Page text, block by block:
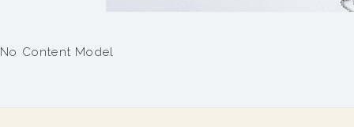
No Content Model